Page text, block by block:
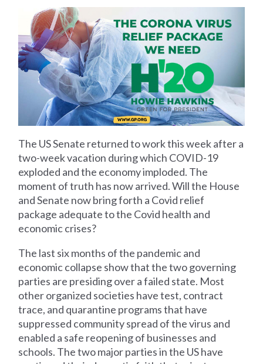
The US Senate returned to work this week after a
two-week vacation during which COVID-19
exploded and the economy imploded. The
moment of truth has now arrived. Will the House
and Senate now bring forth a Covid relief
package adequate to the Covid health and
economic crises?
The last six months of the pandemic and
economic collapse show that the two governing
parties are presiding over a failed state. Most
other organized societies have test, contract
trace, and quarantine programs that have
suppressed community spread of the virus and
enabled a safe reopening of businesses and
schools. The two major parties in the US have